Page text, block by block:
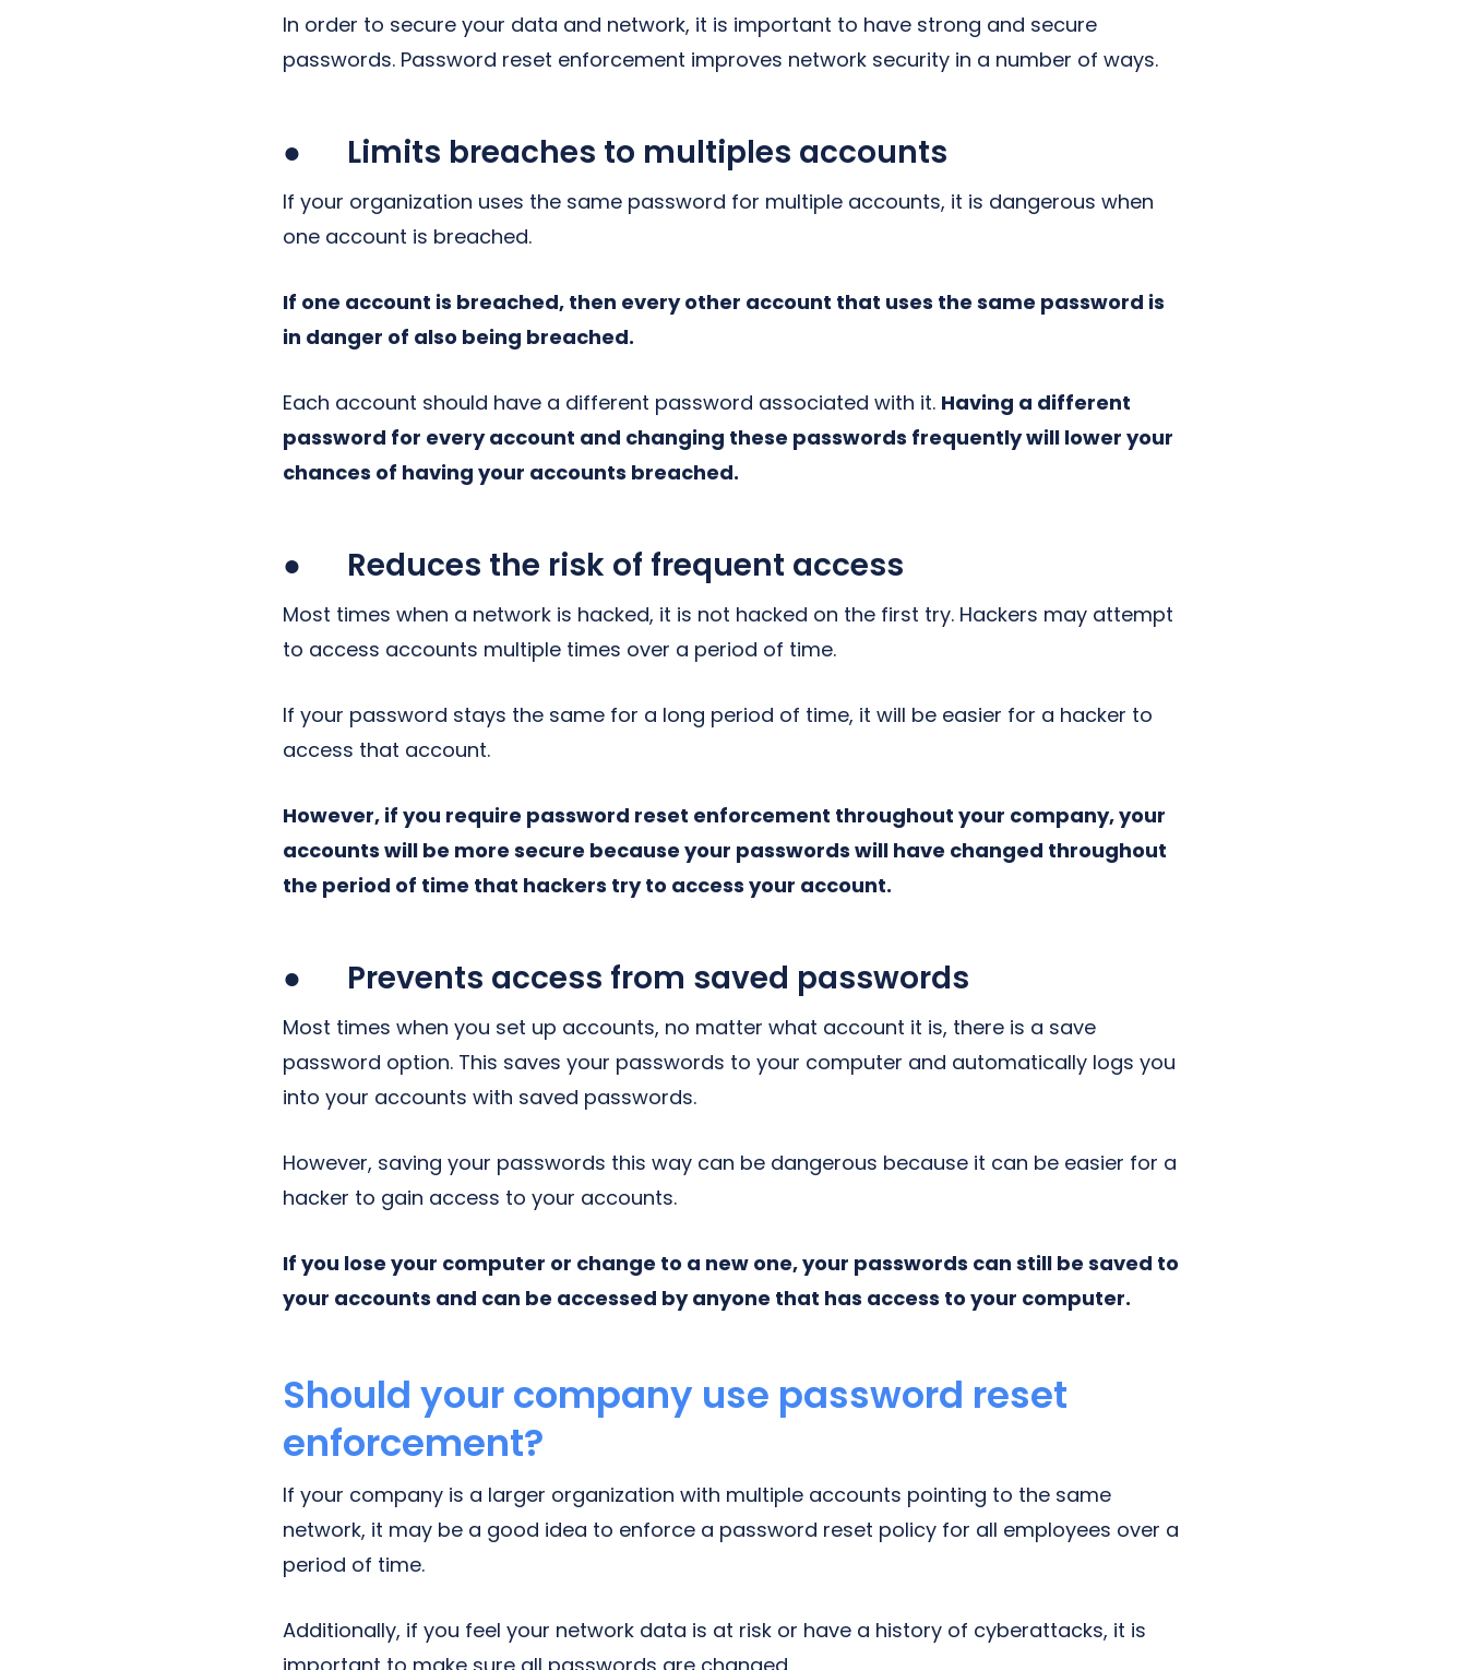
In order to secure your data and network, it is important to have strong and secure
passwords. Password reset enforcement improves network security in a number of ways.
● Limits breaches to multiples accounts
If your organization uses the same password for multiple accounts, it is dangerous when
one account is breached.
If one account is breached, then every other account that uses the same password is
in danger of also being breached.
Each account should have a different password associated with it. Having a different
password for every account and changing these passwords frequently will lower your
chances of having your accounts breached.
● Reduces the risk of frequent access
Most times when a network is hacked, it is not hacked on the first try. Hackers may attempt
to access accounts multiple times over a period of time.
If your password stays the same for a long period of time, it will be easier for a hacker to
access that account.
However, if you require password reset enforcement throughout your company, your
accounts will be more secure because your passwords will have changed throughout
the period of time that hackers try to access your account.
● Prevents access from saved passwords
Most times when you set up accounts, no matter what account it is, there is a save
password option. This saves your passwords to your computer and automatically logs you
into your accounts with saved passwords.
However, saving your passwords this way can be dangerous because it can be easier for a
hacker to gain access to your accounts.
If you lose your computer or change to a new one, your passwords can still be saved to
your accounts and can be accessed by anyone that has access to your computer.
Should your company use password reset
enforcement?
If your company is a larger organization with multiple accounts pointing to the same
network, it may be a good idea to enforce a password reset policy for all employees over a
period of time.
Additionally, if you feel your network data is at risk or have a history of cyberattacks, it is